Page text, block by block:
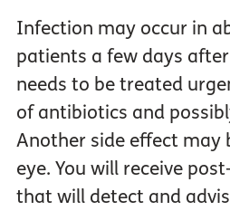
Infection may occur in
patients a few days
needs to be treated
of antibiotics and
Another side effect may
eye. You will receive
that will detect and